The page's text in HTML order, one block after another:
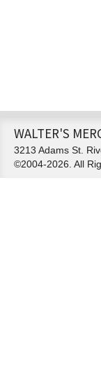
WALTER'S
3213 Adams St.
©2004-2026. All